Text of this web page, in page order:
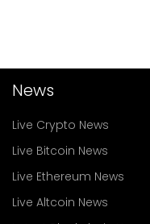
News
Live Crypto News
Live Bitcoin News
Live Ethereum News
Live Altcoin News